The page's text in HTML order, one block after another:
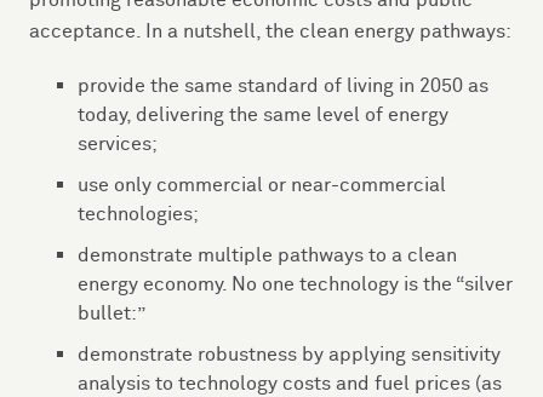
acceptance. In a nutshell, the clean energy pathways:
provide the same standard of living in 2050 as
today, delivering the same level of energy
services;
use only commercial or near-commercial
technologies;
demonstrate multiple pathways to a clean
energy economy. No one technology is the “silver
bullet:”
demonstrate robustness by applying sensitivity
analysis to technology costs and fuel prices (as